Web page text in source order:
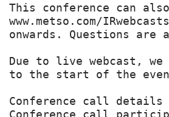
This conference can
www.metso.com/
onwards. Questions
Due to live webcast,
to the start of the
Conference call details
Conference call